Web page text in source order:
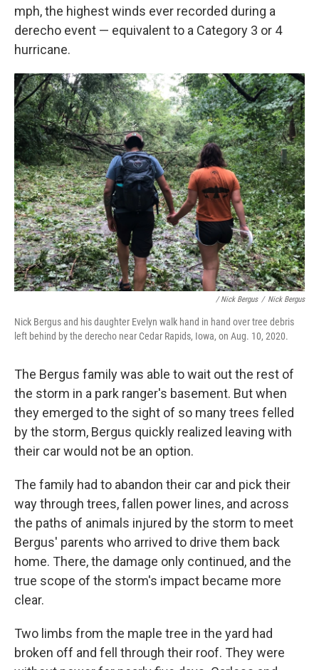
mph, the highest winds ever recorded during a
derecho event — equivalent to a Category 3 or 4
hurricane.
/ Nick Bergus / Nick Bergus
Nick Bergus and his daughter Evelyn walk hand in hand over tree debris
left behind by the derecho near Cedar Rapids, Iowa, on Aug. 10, 2020.
The Bergus family was able to wait out the rest of
the storm in a park ranger's basement. But when
they emerged to the sight of so many trees felled
by the storm, Bergus quickly realized leaving with
their car would not be an option.
The family had to abandon their car and pick their
way through trees, fallen power lines, and across
the paths of animals injured by the storm to meet
Bergus' parents who arrived to drive them back
home. There, the damage only continued, and the
true scope of the storm's impact became more
clear.
Two limbs from the maple tree in the yard had
broken off and fell through their roof. They were